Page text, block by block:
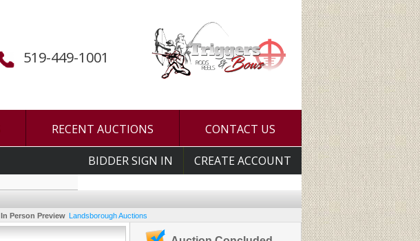
519-449-1001
RECENT AUCTIONS CONTACT US
BIDDER SIGN IN CREATE ACCOUNT
In Person Preview Landsborough Auctions